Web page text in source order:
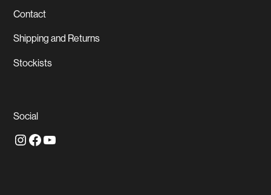
Contact
Shipping and Returns
Stockists
Social
Instagram
Facebook
YouTube